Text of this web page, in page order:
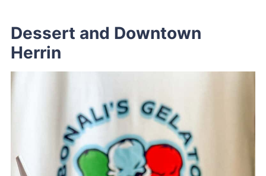
Dessert and Downtown
Herrin